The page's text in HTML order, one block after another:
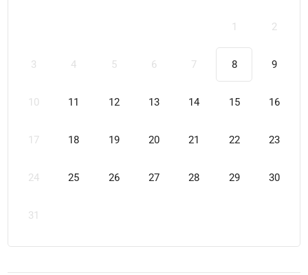
1 2
3 4 5 6 7 8 9
10 11 12 13 14 15 16
17 18 19 20 21 22 23
24 25 26 27 28 29 30
31